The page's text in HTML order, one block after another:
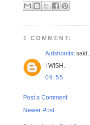
1 COMMENT:
Ajdshootist said...
I WISH.
09:55
Post a Comment
Newer Post